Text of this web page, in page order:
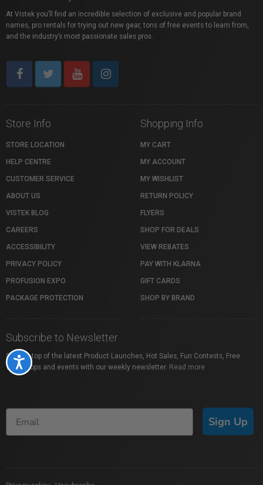
Accessibility
At Vistek you’ll find an incredible selection of exclusive and popular brand
names, pro rentals for trying out new gear, tons of free events to learn from,
and the industry’s most passionate sales pros.
Store Info
STORE LOCATION
HELP CENTRE
CUSTOMER SERVICE
ABOUT US
VISTEK BLOG
CAREERS
ACCESSIBILITY
PRIVACY POLICY
PROFUSION EXPO
PACKAGE PROTECTION
Shopping Info
MY CART
MY ACCOUNT
MY WISHLIST
RETURN POLICY
FLYERS
SHOP FOR DEALS
VIEW REBATES
PAY WITH KLARNA
GIFT CARDS
SHOP BY BRAND
Subscribe to Newsletter
Stay on top of the latest Product Launches, Hot Sales, Fun Contests, Free
Workshops and events with our weekly newsletter. Read more
Sign Up